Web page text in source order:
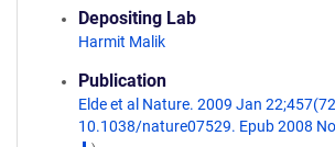
Depositing Lab
Harmit Malik
Publication
Elde et al Nature. 2009 Jan
10.1038/nature07529. Epub 2008